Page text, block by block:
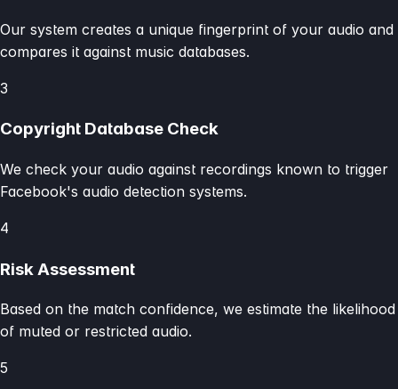
Our system creates a unique fingerprint of your audio and
compares it against music databases.
3
Copyright Database Check
We check your audio against recordings known to trigger
Facebook's audio detection systems.
4
Risk Assessment
Based on the match confidence, we estimate the likelihood
of muted or restricted audio.
5